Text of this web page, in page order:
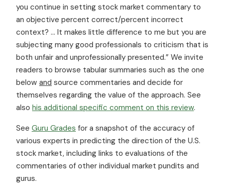
you continue in setting stock market commentary to
an objective percent correct/percent incorrect
context? … It makes little difference to me but you are
subjecting many good professionals to criticism that is
both unfair and unprofessionally presented.” We invite
readers to browse tabular summaries such as the one
below and source commentaries and decide for
themselves regarding the value of the approach. See
also his additional specific comment on this review.
See Guru Grades for a snapshot of the accuracy of
various experts in predicting the direction of the U.S.
stock market, including links to evaluations of the
commentaries of other individual market pundits and
gurus.